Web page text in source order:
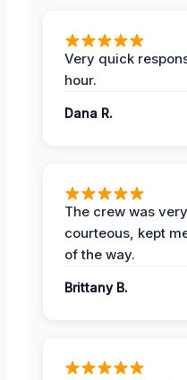
Very quick
hour.
Dana R.
The crew was
courteous, kept
of the way.
Brittany B.